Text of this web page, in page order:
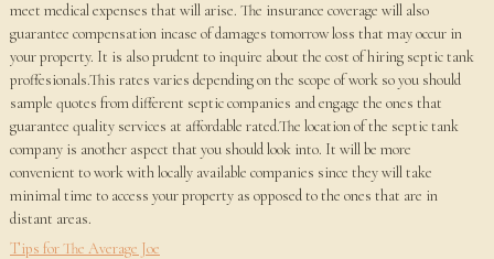
meet medical expenses that will arise. The insurance coverage will also
guarantee compensation incase of damages tomorrow loss that may occur in
your property. It is also prudent to inquire about the cost of hiring septic tank
proffesionals.This rates varies depending on the scope of work so you should
sample quotes from different septic companies and engage the ones that
guarantee quality services at affordable rated.The location of the septic tank
company is another aspect that you should look into. It will be more
convenient to work with locally available companies since they will take
minimal time to access your property as opposed to the ones that are in
distant areas.
Tips for The Average Joe